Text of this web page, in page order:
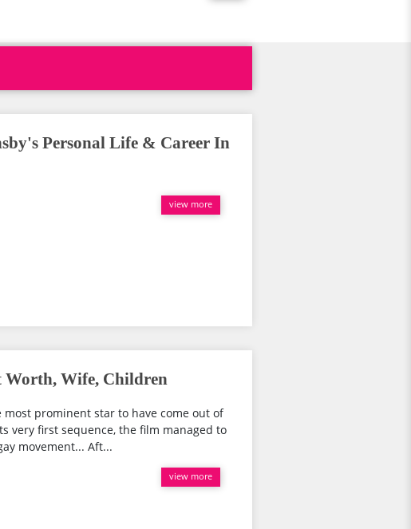
Personal Life & Career In
view more
Worth, Wife, Children
prominent star to have come out of
very first sequence, the film managed to
movement... Aft...
view more